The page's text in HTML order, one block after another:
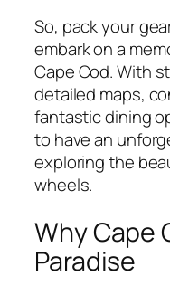
So, pack your
embark on a
Cape Cod. With
detailed maps,
fantastic dining
to have an
exploring the
wheels.
Why Cape
Paradise